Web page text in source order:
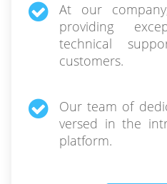
At our
providing
technical
customers.
Our team of
versed in the
platform.